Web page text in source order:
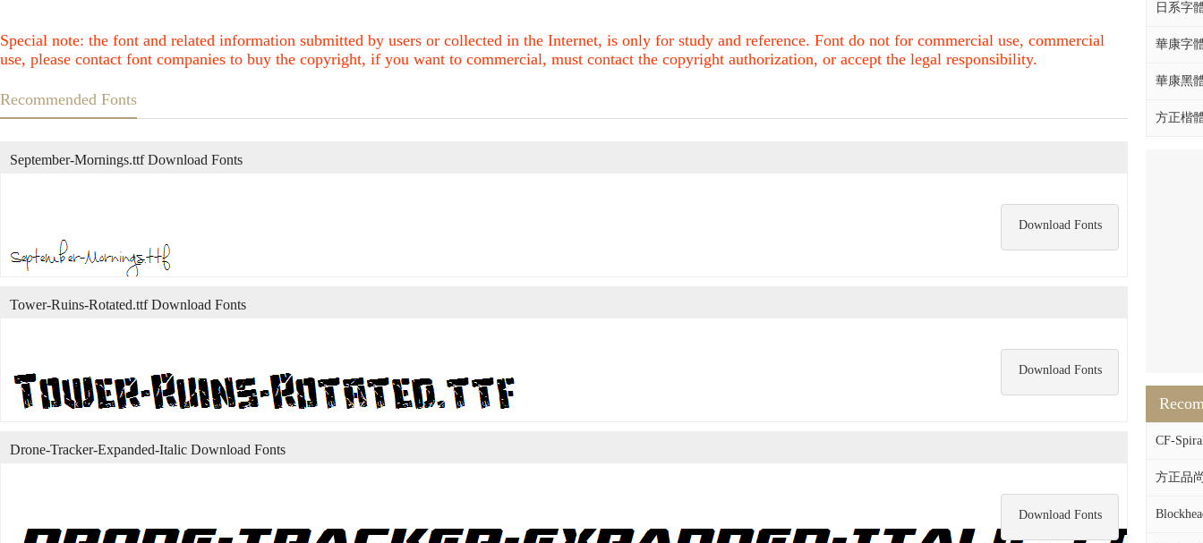
日系字
華康字
華康黑
方正楷
CF-
方正品
Special note: the font and related information submitted by users or collected in the Internet, is only for study and reference. Font do not for commercial use, commercial
use, please contact font companies to buy the copyright, if you want to commercial, must contact the copyright authorization, or accept the legal responsibility.
Recommended Fonts
Download Fonts
September-Mornings.ttf Download Fonts
Download Fonts
Tower-Ruins-Rotated.ttf Download Fonts
Download Fonts
Drone-Tracker-Expanded-Italic Download Fonts